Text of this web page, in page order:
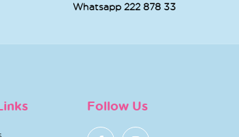
Whatsapp 222 878 33
Follow Us